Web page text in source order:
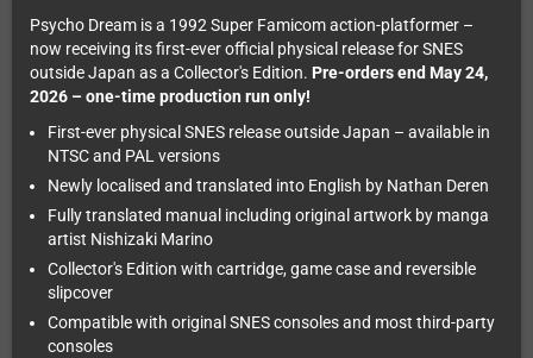
Psycho Dream is a 1992 Super Famicom action-platformer –
now receiving its first-ever official physical release for SNES
outside Japan as a Collector's Edition. Pre-orders end May 24,
2026 – one-time production run only!
First-ever physical SNES release outside Japan – available in
NTSC and PAL versions
Newly localised and translated into English by Nathan Deren
Fully translated manual including original artwork by manga
artist Nishizaki Marino
Collector's Edition with cartridge, game case and reversible
slipcover
Compatible with original SNES consoles and most third-party
consoles